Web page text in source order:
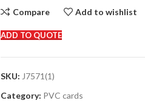
Compare Add to wishlist
ADD TO QUOTE
SKU: J7571(1)
Category: PVC cards